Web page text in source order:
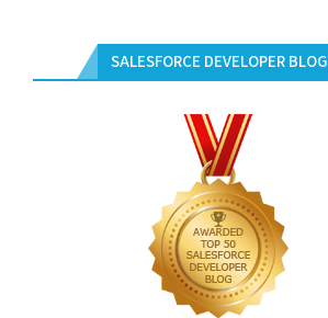
SALESFORCE DEVELOPER BLOG